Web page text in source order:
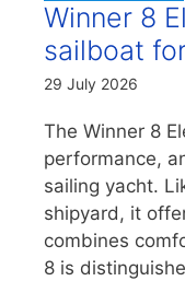
Winner 8
sailboat
29 July 2026
The Winner 8
performance,
sailing yacht.
shipyard, it
combines
8 is